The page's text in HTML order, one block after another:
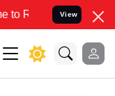
your Legal cases
View